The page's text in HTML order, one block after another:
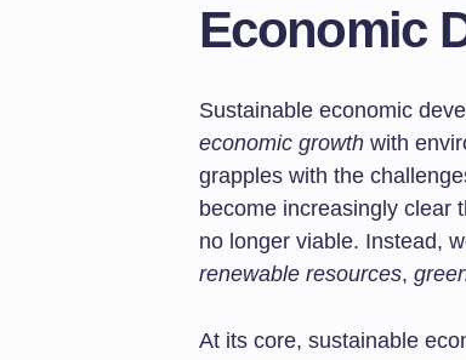
Economic
Sustainable economic
economic growth with
grapples with the
become increasingly clear
no longer viable. Instead,
renewable resources,
At its core, sustainable